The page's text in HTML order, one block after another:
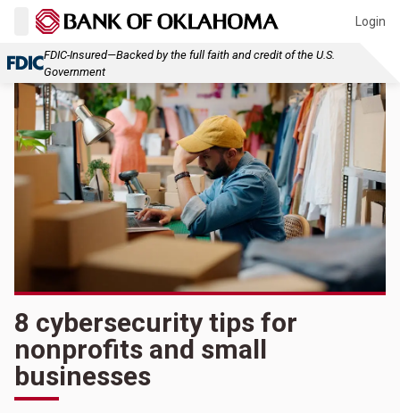
Login
FDIC-Insured—Backed by the full faith and credit of the U.S.
Government
8 cybersecurity tips for
nonprofits and small
businesses